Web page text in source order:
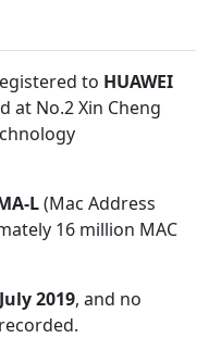
to HUAWEI
at No.2 Xin Cheng
L(Mac Address
16 million MAC
2019, and no